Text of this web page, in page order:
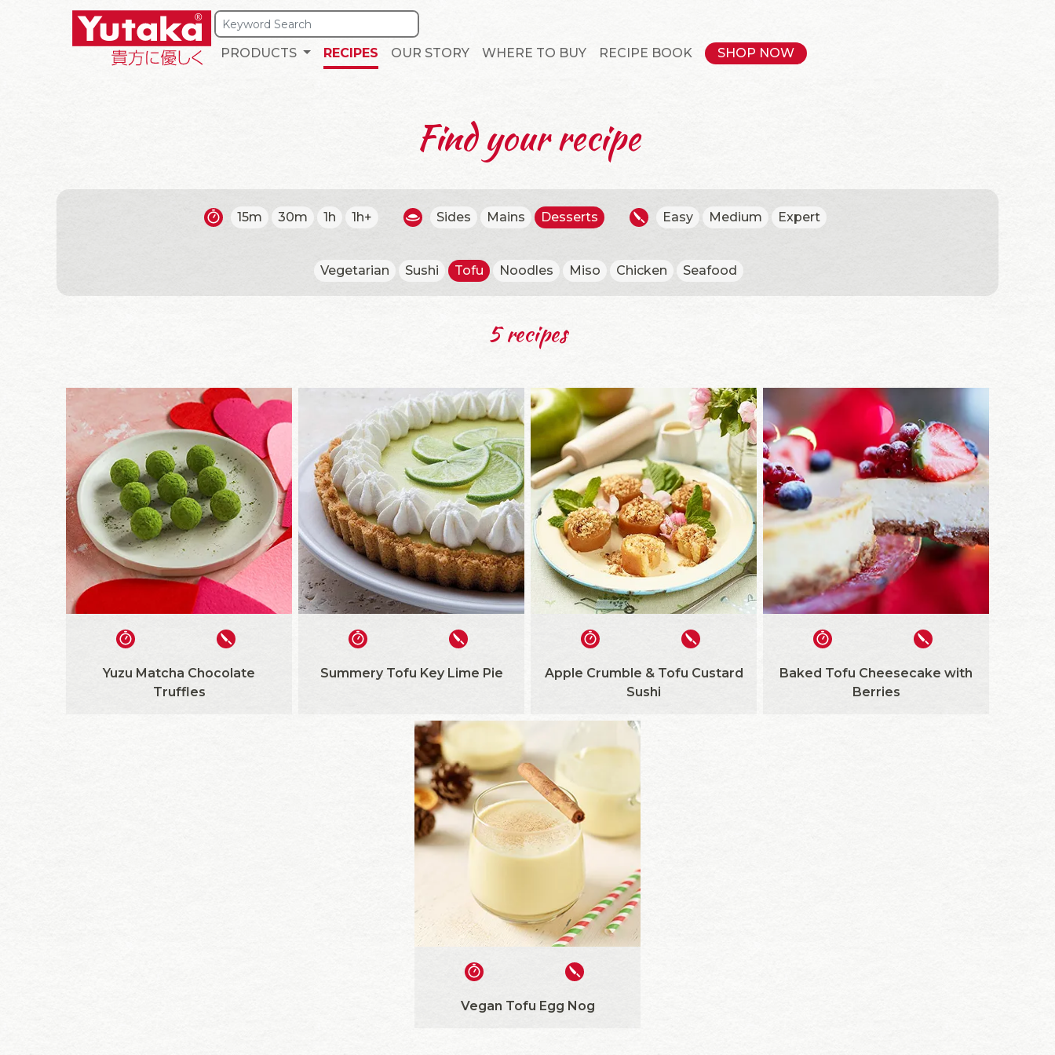
PRODUCTS RECIPES OUR STORY WHERE TO BUY RECIPE BOOK SHOP NOW
Find your recipe
15m 30m 1h 1h+ Sides Mains Desserts Easy Medium Expert
Vegetarian Sushi Tofu Noodles Miso Chicken Seafood
5 recipes
Yuzu Matcha Chocolate
Truffles
Summery Tofu Key Lime Pie
Apple Crumble & Tofu Custard
Sushi
Baked Tofu Cheesecake with
Berries
Vegan Tofu Egg Nog